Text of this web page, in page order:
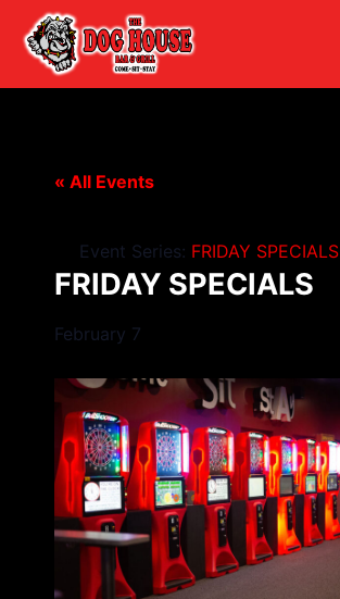
« All Events
Event Series: FRIDAY SPECIALS
FRIDAY SPECIALS
February 7